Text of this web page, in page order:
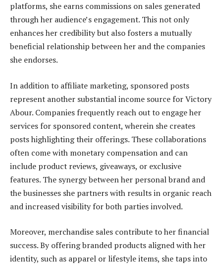
platforms, she earns commissions on sales generated
through her audience’s engagement. This not only
enhances her credibility but also fosters a mutually
beneficial relationship between her and the companies
she endorses.
In addition to affiliate marketing, sponsored posts
represent another substantial income source for Victory
Abour. Companies frequently reach out to engage her
services for sponsored content, wherein she creates
posts highlighting their offerings. These collaborations
often come with monetary compensation and can
include product reviews, giveaways, or exclusive
features. The synergy between her personal brand and
the businesses she partners with results in organic reach
and increased visibility for both parties involved.
Moreover, merchandise sales contribute to her financial
success. By offering branded products aligned with her
identity, such as apparel or lifestyle items, she taps into